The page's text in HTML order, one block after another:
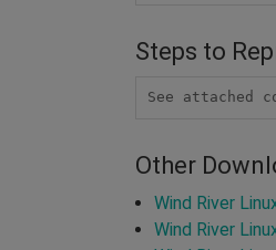
Steps to
See attached
Other
Wind River
Wind River